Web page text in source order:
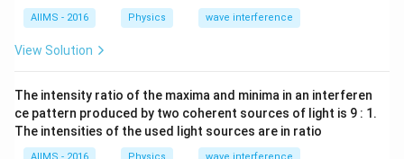
AIIMS - 2016 Physics wave interference
View Solution
The intensity ratio of the maxima and minima in an interferen
ce pattern produced by two coherent sources of light is 9 : 1.
The intensities of the used light sources are in ratio